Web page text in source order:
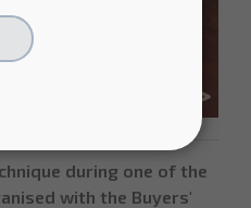
during one of the
with the Buyers'